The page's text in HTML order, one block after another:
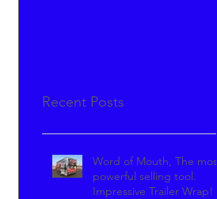
Recent Posts
Word of Mouth, The most
powerful selling tool.
Impressive Trailer Wrap!